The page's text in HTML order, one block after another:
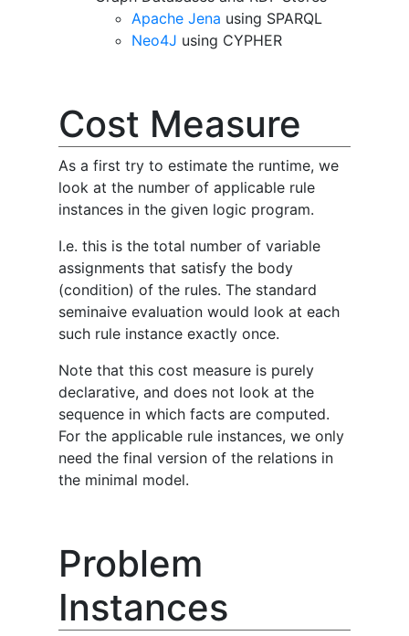
Apache Jena using SPARQL
Neo4J using CYPHER
Cost Measure
As a first try to estimate the runtime, we
look at the number of applicable rule
instances in the given logic program.
I.e. this is the total number of variable
assignments that satisfy the body
(condition) of the rules. The standard
seminaive evaluation would look at each
such rule instance exactly once.
Note that this cost measure is purely
declarative, and does not look at the
sequence in which facts are computed.
For the applicable rule instances, we only
need the final version of the relations in
the minimal model.
Problem
Instances